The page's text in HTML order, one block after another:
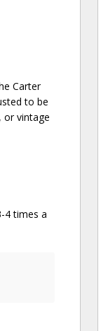
Carter
to be
or vintage
4 times a